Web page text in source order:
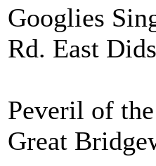
Googlies
Rd. East
Peveril of
Great